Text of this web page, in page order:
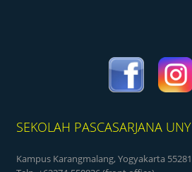
SEKOLAH PASCASARJANA UNY
Kampus Karangmalang, Yogyakarta 55281